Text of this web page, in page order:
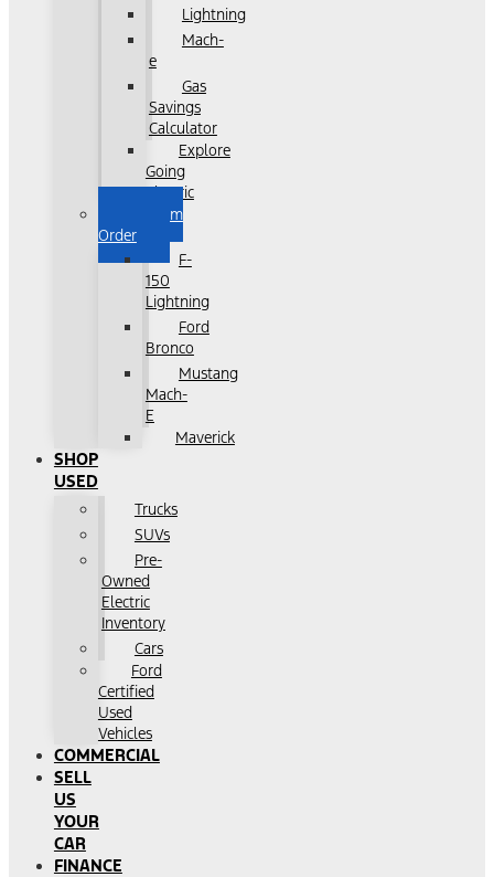
Lightning
Mach-
e
Gas
Savings
Calculator
Explore
Going
Electric
Custom
Order
F-
150
Lightning
Ford
Bronco
Mustang
Mach-
E
Maverick
SHOP
USED
Trucks
SUVs
Pre-
Owned
Electric
Inventory
Cars
Ford
Certified
Used
Vehicles
COMMERCIAL
SELL
US
YOUR
CAR
FINANCE